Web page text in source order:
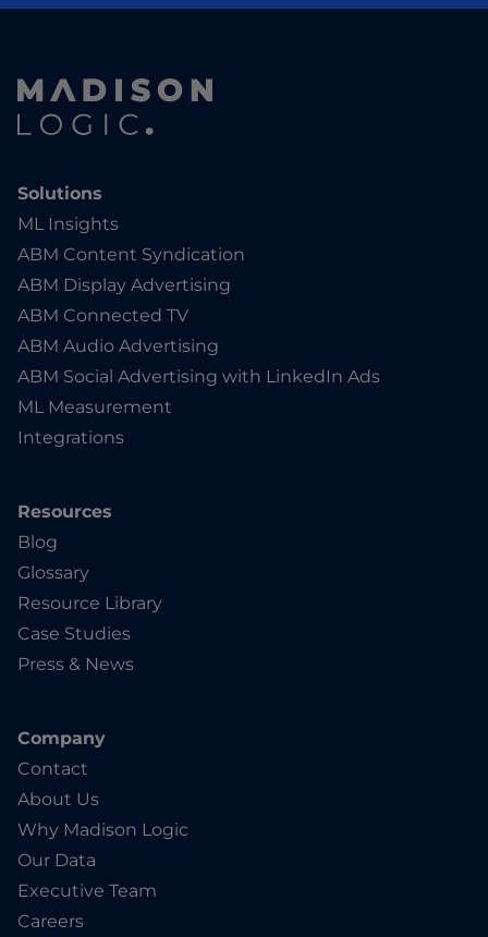
Solutions
ML Insights
ABM Content Syndication
ABM Display Advertising
ABM Connected TV
ABM Audio Advertising
ABM Social Advertising with LinkedIn Ads
ML Measurement
Integrations
Resources
Blog
Glossary
Resource Library
Case Studies
Press & News
Company
Contact
About Us
Why Madison Logic
Our Data
Executive Team
Careers